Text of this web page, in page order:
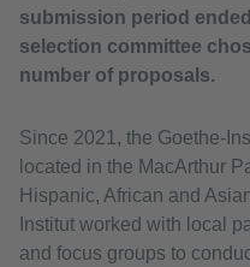
submission period
selection committee
number of proposals.
Since 2021, the Goethe-
located in the MacArthur
Hispanic, African and
Institut worked with local
and focus groups to